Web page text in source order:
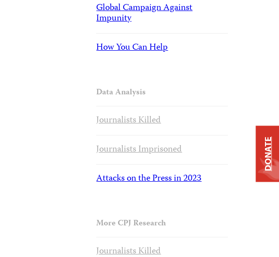
Global Campaign Against
Impunity
How You Can Help
Data Analysis
Journalists Killed
Journalists Imprisoned
Attacks on the Press in 2023
More CPJ Research
Journalists Killed
DONATE